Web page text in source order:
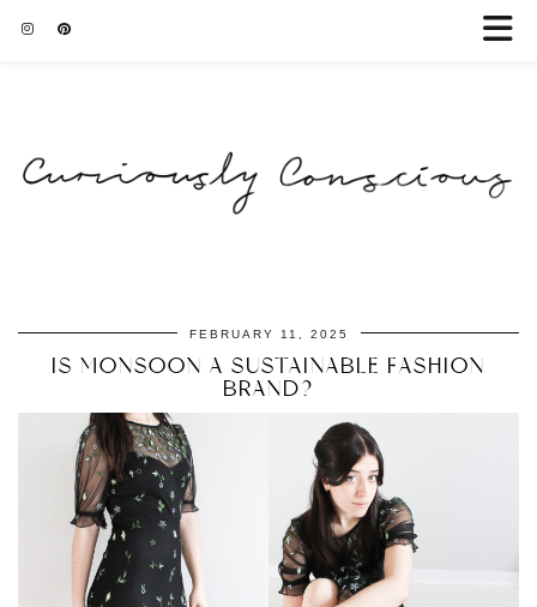
FEBRUARY 11, 2025
IS MONSOON A SUSTAINABLE FASHION
BRAND?